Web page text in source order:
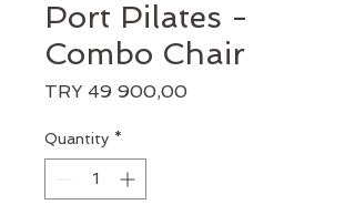
Port Pilates -
Combo Chair
TRY 49 900,00Price
Quantity *